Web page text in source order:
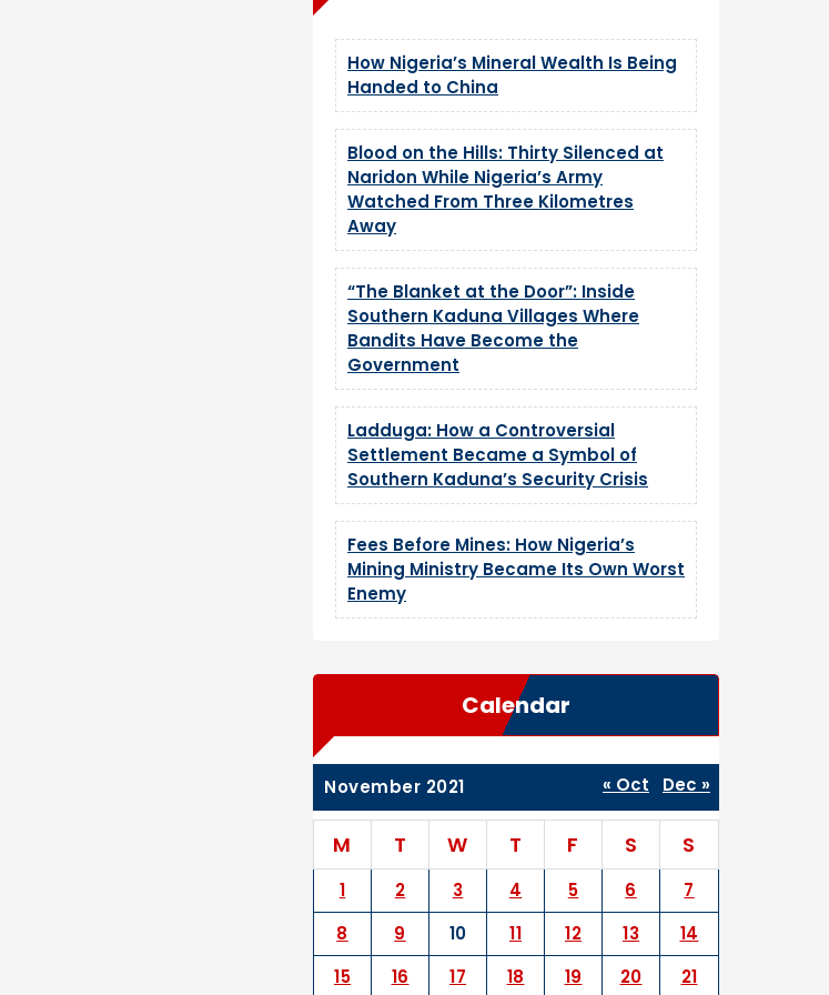
How Nigeria’s Mineral Wealth Is Being
Handed to China
Blood on the Hills: Thirty Silenced at
Naridon While Nigeria’s Army
Watched From Three Kilometres
Away
“The Blanket at the Door”: Inside
Southern Kaduna Villages Where
Bandits Have Become the
Government
Ladduga: How a Controversial
Settlement Became a Symbol of
Southern Kaduna’s Security Crisis
Fees Before Mines: How Nigeria’s
Mining Ministry Became Its Own Worst
Enemy
Calendar
November 2021
M T W T F S S
1 2 3 4 5 6
7
8
9 10 11 12 13
14
15
16 17 18 19 20
21
« Oct Dec »